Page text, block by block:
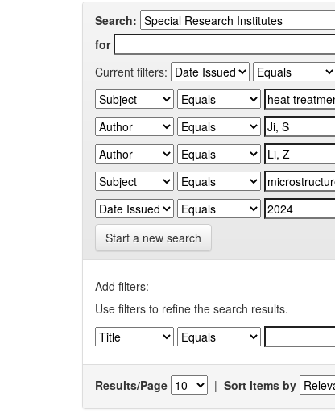
Search:
for
Current filters:
Start a new search
Add filters:
Use filters to refine the search results.
Results/Page | Sort items by